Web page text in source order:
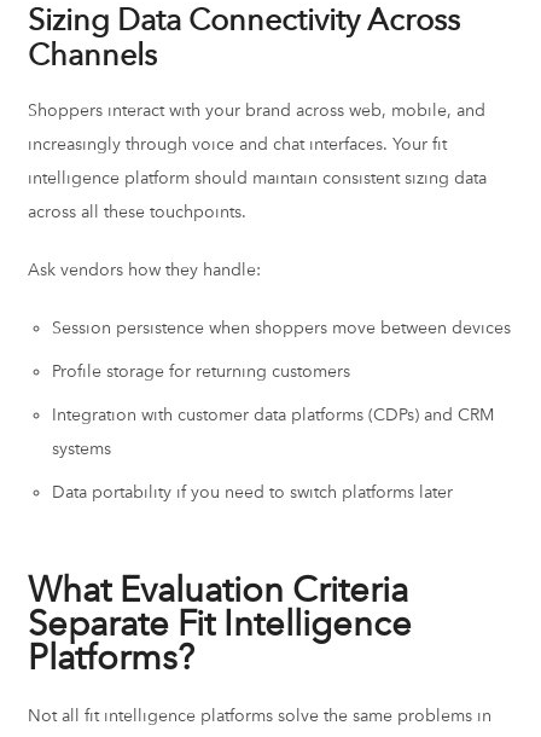
Sizing Data Connectivity Across
Channels
Shoppers interact with your brand across web, mobile, and
increasingly through voice and chat interfaces. Your fit
intelligence platform should maintain consistent sizing data
across all these touchpoints.
Ask vendors how they handle:
Session persistence when shoppers move between devices
Profile storage for returning customers
Integration with customer data platforms (CDPs) and CRM
systems
Data portability if you need to switch platforms later
What Evaluation Criteria
Separate Fit Intelligence
Platforms?
Not all fit intelligence platforms solve the same problems in